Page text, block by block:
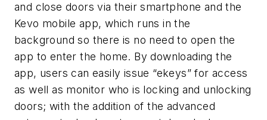
and close doors via their smartphone and the
Kevo mobile app, which runs in the
background so there is no need to open the
app to enter the home. By downloading the
app, users can easily issue “ekeys” for access
as well as monitor who is locking and unlocking
doors; with the addition of the advanced